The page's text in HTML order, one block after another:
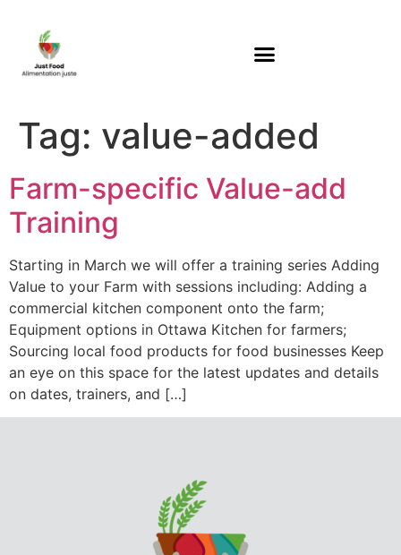
Tag: value-added
Farm-specific Value-add
Training
Starting in March we will offer a training series Adding
Value to your Farm with sessions including: Adding a
commercial kitchen component onto the farm;
Equipment options in Ottawa Kitchen for farmers;
Sourcing local food products for food businesses Keep
an eye on this space for the latest updates and details
on dates, trainers, and […]